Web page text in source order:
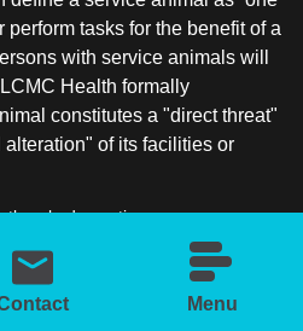
Menu
tasks for the benefit of a
with service animals will
Health formally
constitutes a "direct threat"
of its facilities or
asked questions
about service animals